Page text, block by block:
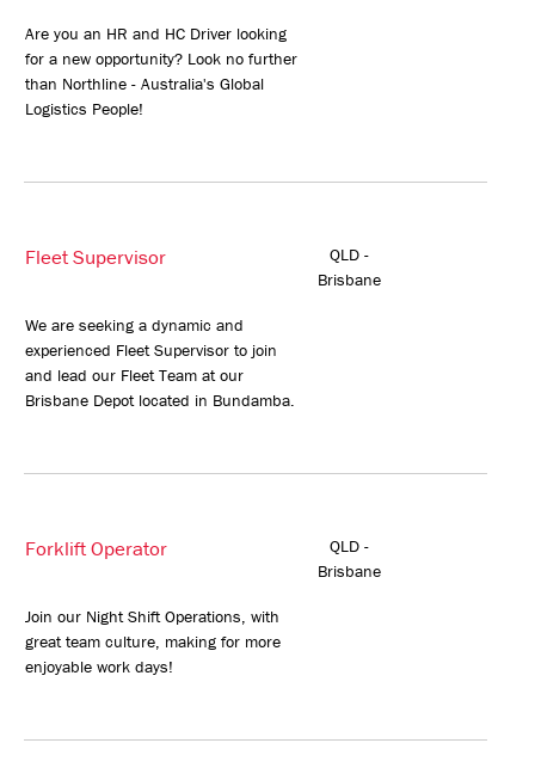
Are you an HR and HC Driver looking
for a new opportunity? Look no further
than Northline - Australia's Global
Logistics People!
Fleet Supervisor
QLD -
Brisbane
We are seeking a dynamic and
experienced Fleet Supervisor to join
and lead our Fleet Team at our
Brisbane Depot located in Bundamba.
Forklift Operator
QLD -
Brisbane
Join our Night Shift Operations, with
great team culture, making for more
enjoyable work days!